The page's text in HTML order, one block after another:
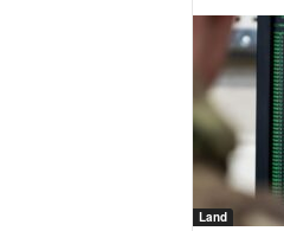
Land